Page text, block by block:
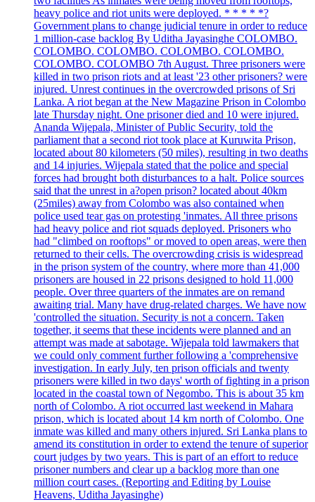
heavy police and riot units were deployed. * * * * *?
Government plans to change judicial tenure in order to reduce
1 million-case backlog By Uditha Jayasinghe COLOMBO.
COLOMBO. COLOMBO. COLOMBO. COLOMBO.
COLOMBO. COLOMBO 7th August. Three prisoners were
killed in two prison riots and at least '23 other prisoners? were
injured. Unrest continues in the overcrowded prisons of Sri
Lanka. A riot began at the New Magazine Prison in Colombo
late Thursday night. One prisoner died and 10 were injured.
Ananda Wijepala, Minister of Public Security, told the
parliament that a second riot took place at Kuruwita Prison,
located about 80 kilometers (50 miles), resulting in two deaths
and 14 injuries. Wijepala stated that the police and special
forces had brought both disturbances to a halt. Police sources
said that the unrest in a?open prison? located about 40km
(25miles) away from Colombo was also contained when
police used tear gas on protesting 'inmates. All three prisons
had heavy police and riot squads deployed. Prisoners who
had "climbed on rooftops" or moved to open areas, were then
returned to their cells. The overcrowding crisis is widespread
in the prison system of the country, where more than 41,000
prisoners are housed in 22 prisons designed to hold 11,000
people. Over three quarters of the inmates are on remand
awaiting trial. Many have drug-related charges. We have now
'controlled the situation. Security is not a concern. Taken
together, it seems that these incidents were planned and an
attempt was made at sabotage. Wijepala told lawmakers that
we could only comment further following a 'comprehensive
investigation. In early July, ten prison officials and twenty
prisoners were killed in two days' worth of fighting in a prison
located in the coastal town of Negombo. This is about 35 km
north of Colombo. A riot occurred last weekend in Mahara
prison, which is located about 14 km north of Colombo. One
inmate was killed and many others injured. Sri Lanka plans to
amend its constitution in order to extend the tenure of superior
court judges by two years. This is part of an effort to reduce
prisoner numbers and clear up a backlog more than one
million court cases. (Reporting and Editing by Louise
Heavens, Uditha Jayasinghe)